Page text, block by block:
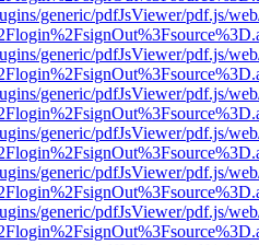
generic/pdfJsViewer/pdf.js/
generic/pdfJsViewer/pdf.js/
generic/pdfJsViewer/pdf.js/
generic/pdfJsViewer/pdf.js/
generic/pdfJsViewer/pdf.js/
generic/pdfJsViewer/pdf.js/